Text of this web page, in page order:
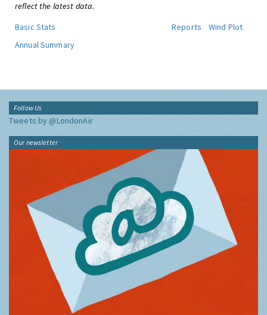
reflect the latest data.
Basic Stats
Reports
Wind Plot
Annual Summary
Follow Us
Tweets by @LondonAir
Our newsletter